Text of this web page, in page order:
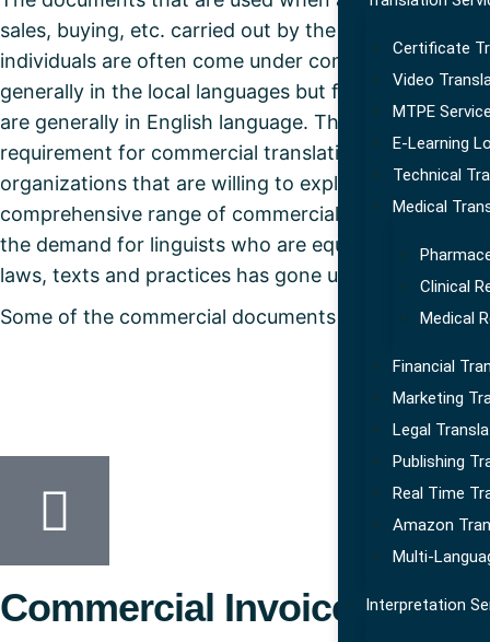
Certificate
Video
MTPE
E-Learning
Technical
Medical
Clinical
Medical
Financial
Marketing
Legal
Publishing
Real Time
Amazon
Multi-
Interpretation
sales, buying, etc. carried out by the business
individuals are often come under commercial
generally in the local languages but for the large
are generally in English language. Therefore, there is
requirement for commercial translation services
organizations that are willing to explore new
comprehensive range of commercial documents
the demand for linguists who are equally competent
laws, texts and practices has gone up as well.
Some of the commercial documents that come for
Commercial Invoice